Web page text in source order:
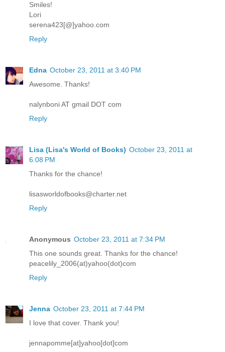
Smiles!
Lori
serena423[@]yahoo.com
Reply
Edna October 23, 2011 at 3:40 PM
Awesome. Thanks!
nalynboni AT gmail DOT com
Reply
Lisa (Lisa's World of Books) October 23, 2011 at
6:08 PM
Thanks for the chance!
lisasworldofbooks@charter.net
Reply
Anonymous October 23, 2011 at 7:34 PM
This one sounds great. Thanks for the chance!
peacelily_2006(at)yahoo(dot)com
Reply
Jenna October 23, 2011 at 7:44 PM
I love that cover. Thank you!
jennapomme[at]yahoo[dot]com